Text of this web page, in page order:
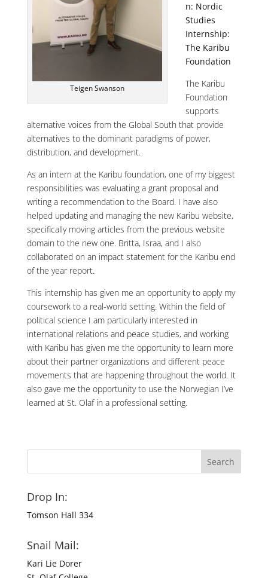
Teigen Swanson
n: Nordic
Studies
Internship:
The Karibu
Foundation
The Karibu
Foundation
supports
alternative voices from the Global South that provide
alternatives to the dominant paradigms of power,
distribution, and development.
As an intern at the Karibu foundation, one of my biggest
responsibilities was evaluating a grant proposal and
writing a recommendation to the Board. I have also
helped updating and managing the new Karibu website,
specifically moving articles from the previous website
domain to the new one. Britta, Israa, and I also
collaborated on an impact statement for the Karibu end
of the year report.
This internship has given me an opportunity to apply my
coursework to a real-world setting. Within the field of
political science I am particularly interested in
international relations and peace studies, and working
with Karibu has given me the opportunity to learn more
about their partner organizations and different peace
movements that are happening throughout the world. It
also gave me the opportunity to use the Norwegian I’ve
learned at St. Olaf in a professional setting.
Drop In:
Tomson Hall 334
Snail Mail:
Kari Lie Dorer